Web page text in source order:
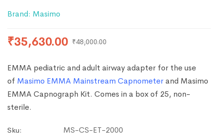
Brand: Masimo
₹35,630.00 ₹48,000.00
EMMA pediatric and adult airway adapter for the use
of Masimo EMMA Mainstream Capnometerand Masimo
EMMA Capnograph Kit. Comes in a box of 25, non-
sterile.
Sku:
MS-CS-ET-2000